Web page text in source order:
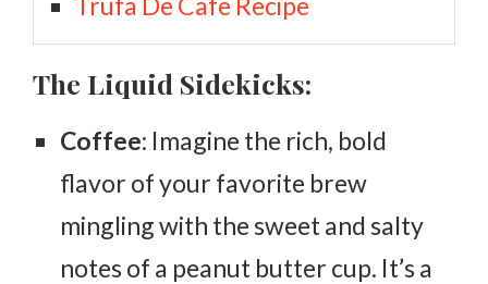
The Liquid Sidekicks:
Coffee: Imagine the rich, bold
flavor of your favorite brew
mingling with the sweet and salty
notes of a peanut butter cup. It’s a